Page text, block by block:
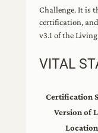
Challenge. It is
certification,
v3.1 of the
VITAL
Certification
Version of
Location